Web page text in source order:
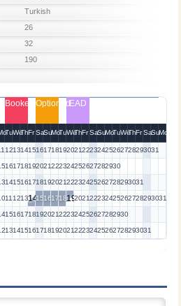
Turkish
26
32
190
Booked OptionedEAD
TuWeThFrSaSuMoTuWeThFrSaSuMoTuWeThFrSaSuMo
1213141516171819202122232425262728293031
161718192021222324252627282930
141516171819202122232425262728293031
11 1213141516171819202122232425262728293031
15161718192021222324252627282930
13141516171819202122232425262728293031